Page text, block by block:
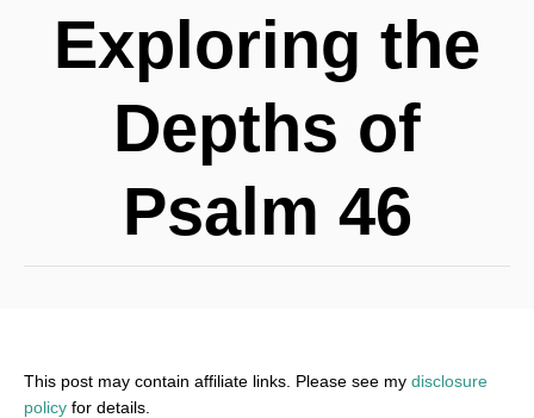
Exploring the
Depths of
Psalm 46
This post may contain affiliate links. Please see my disclosure
policy for details.